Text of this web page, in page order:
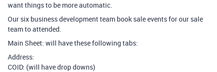
want things to be more automatic.
Our six business development team book sale events for our sale
team to attended.
Main Sheet: will have these following tabs:
Address:
COID: (will have drop downs)